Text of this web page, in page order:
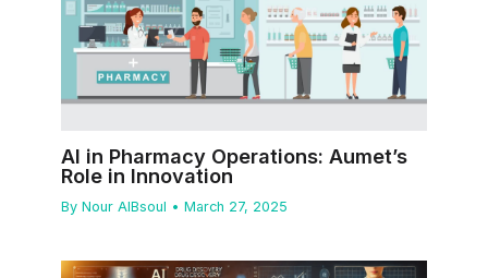
AI in Pharmacy Operations: Aumet’s
Role in Innovation
ByNour AlBsoul •March 27, 2025